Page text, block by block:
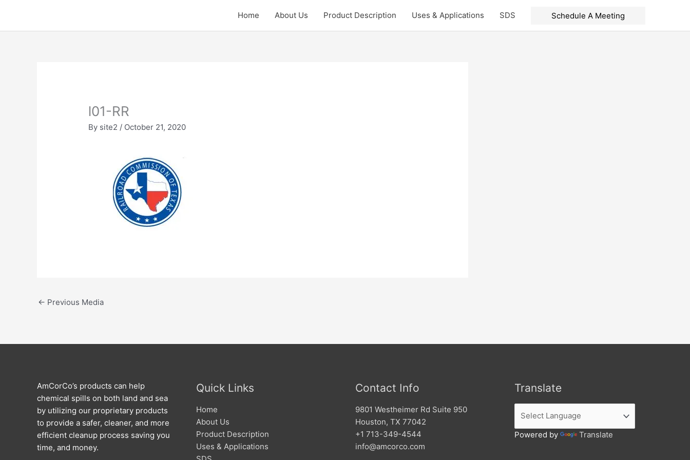
content
Home About Us Product Description Uses & Applications SDS Schedule A Meeting
l01-RR
By site2 / October 21, 2020
← Previous Media
AmCorCo’s products can help
chemical spills on both land and sea
by utilizing our proprietary products
to provide a safer, cleaner, and more
efficient cleanup process saving you
time, and money.
Quick Links
Home
About Us
Product Description
Uses & Applications
Contact Info
9801 Westheimer Rd Suite 950
Houston, TX 77042
+1 713-349-4544
info@amcorco.com
Translate
Powered by Translate